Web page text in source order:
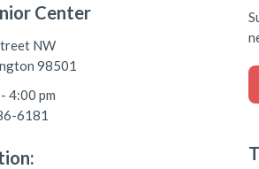
Center
NW
98501
4:00 pm
6181